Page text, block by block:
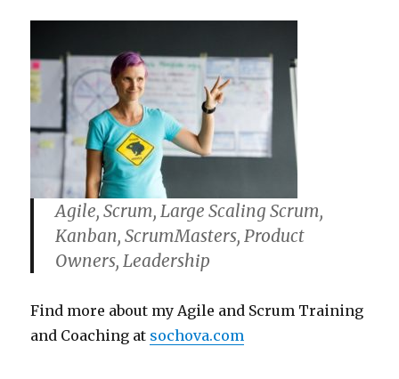
Agile, Scrum, Large Scaling Scrum,
Kanban, ScrumMasters, Product
Owners, Leadership
Find more about my Agile and Scrum Training
and Coaching at sochova.com